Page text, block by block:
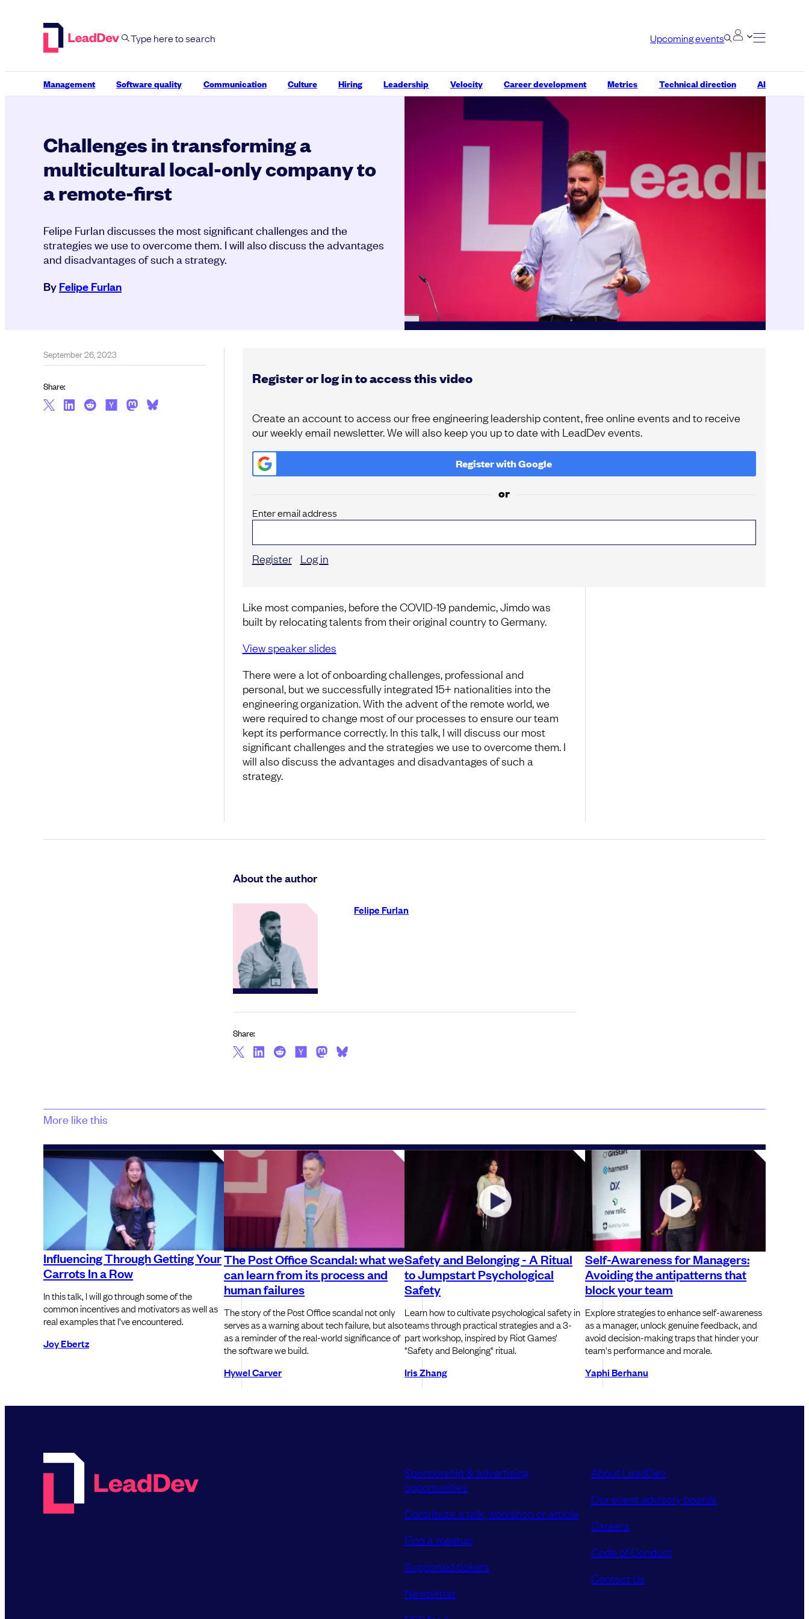
Upcoming events
Management Software quality Communication Culture Hiring Leadership Velocity Career development Metrics Technical direction AI
Challenges in transforming a
multicultural local-only company to
a remote-first
Felipe Furlan discusses the most significant challenges and the
strategies we use to overcome them. I will also discuss the advantages
and disadvantages of such a strategy.
ByFelipe Furlan
Register or log in to access this video
Create an account to access our free engineering leadership content, free online events and to receive
our weekly email newsletter. We will also keep you up to date with LeadDev events.
Register withGoogle
or
Enter email address
Register Log in
Like most companies, before the COVID-19 pandemic, Jimdo was
built by relocating talents from their original country to Germany.
View speaker slides
There were a lot of onboarding challenges, professional and
personal, but we successfully integrated 15+ nationalities into the
engineering organization. With the advent of the remote world, we
were required to change most of our processes to ensure our team
kept its performance correctly. In this talk, I will discuss our most
significant challenges and the strategies we use to overcome them. I
will also discuss the advantages and disadvantages of such a
strategy.
September 26, 2023
Share:
About the author
Felipe Furlan
Share:
More like this
Influencing Through Getting Your
Carrots In a Row
In this talk, I will go through some of the
common incentives and motivators as well as
real examples that I’ve encountered.
Joy Ebertz
The Post Office Scandal: what we
can learn from its process and
human failures
The story of the Post Office scandal not only
serves as a warning about tech failure, but also
as a reminder of the real-world significance of
the software we build.
Hywel Carver
Safety and Belonging - A Ritual
to Jumpstart Psychological
Safety
Learn how to cultivate psychological safety in
teams through practical strategies and a 3-
part workshop, inspired by Riot Games’
"Safety and Belonging" ritual.
Iris Zhang
Self-Awareness for Managers:
Avoiding the antipatterns that
block your team
Explore strategies to enhance self-awareness
as a manager, unlock genuine feedback, and
avoid decision-making traps that hinder your
team's performance and morale.
Yaphi Berhanu
Sponsorship & advertising
opportunities
Contribute a talk, workshop or article
Find a meetup
Supported tickets
Newsletter
About LeadDev
Our event advisory boards
Careers
Code of Conduct
Contact Us